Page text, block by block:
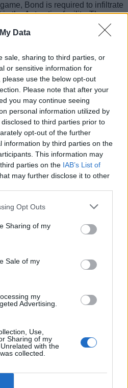
Data
sale, sharing to third parties, or
or sensitive information for
use the below opt-out
Please note that after your
you may continue seeing
personal information utilized by
to third parties prior to
opt-out of the further
information by third parties on the
This information may
parties on the IAB’s List of
may further disclose it to other
Opt Outs
Sharing of my
Sale of my
my
Advertising.
Use,
Sharing of my
with the
collected.
Bond is required to infiltrate
the Antarctica facility. The
Bond to access the security
to the security room to upgrade
archive door code is to get a
the safe below the
room next to the room, you
to get the four digits of the
understand the answer is
the archive door and grab the
office, and then use that vent
007 First Light safe codes and
special rewards and pathways.
game already? Tell us in the
mission campaigns, there
for the safes, laboratory
and archive access points.
safe code in 007 First Light?
in the Carpathian Hotel of
door code in 007 First Light?
with the code 1324. This is
Articles
Game Pass?
in 007 First Light?
007 First Light